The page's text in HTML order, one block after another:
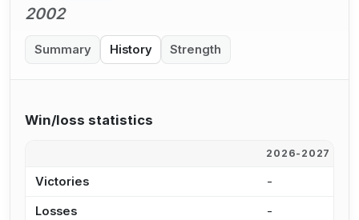
2002
Summary History Strength
Win/loss statistics
2026-2027
Victories -
Losses -